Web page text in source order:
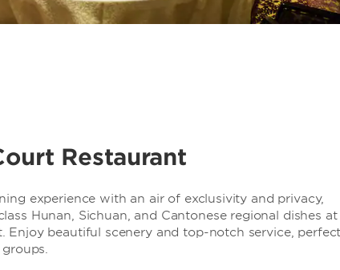
Restaurant
experience with an air of exclusivity and privacy,
Hunan, Sichuan, and Cantonese regional dishes at
Enjoy beautiful scenery and top-notch service, perfect